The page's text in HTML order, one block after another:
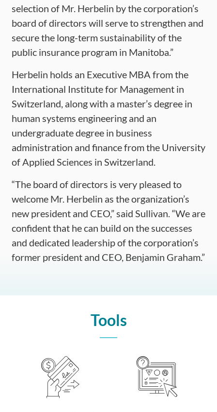
selection of Mr. Herbelin by the corporation’s
board of directors will serve to strengthen and
secure the long-term sustainability of the
public insurance program in Manitoba.”
Herbelin holds an Executive MBA from the
International Institute for Management in
Switzerland, along with a master’s degree in
human systems engineering and an
undergraduate degree in business
administration and finance from the University
of Applied Sciences in Switzerland.
“The board of directors is very pleased to
welcome Mr. Herbelin as the organization’s
new president and CEO,” said Sullivan. “We are
confident that he can build on the successes
and dedicated leadership of the corporation’s
former president and CEO, Benjamin Graham.”
Tools